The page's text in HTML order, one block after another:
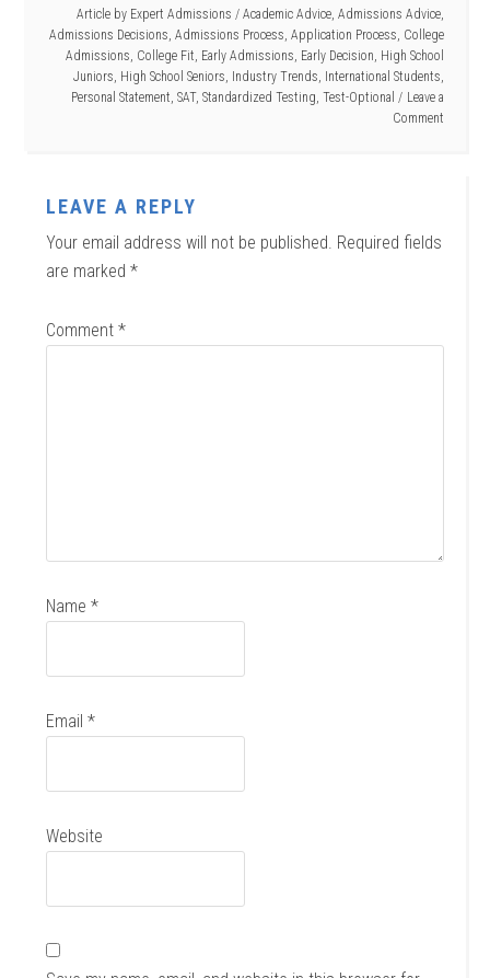
Article by Expert Admissions / Academic Advice, Admissions Advice,
Admissions Decisions Admissions Process Application Process College
Admissions College Fit Early Admissions Early Decision High School
Juniors High School Seniors Industry Trends International Students
Personal Statement SAT, Standardized Testing Test-Optional
Leave a
Comment
LEAVE A REPLY
Your email address will not be published. Required fields
are marked*
Comment*
Name*
Email*
Website